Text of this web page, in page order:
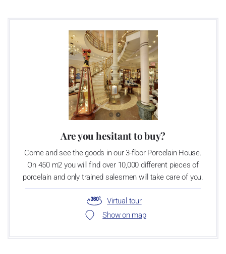
love of glass come together. More than 300 years ago, Crystal
Valley gave birth to Bohemian Crystal. Soon after came the first
cut and polished stone in the world, the first majestic chandelier,
and the tiniest of treasures, the glass seed bead. It was also here
that man first created magical, sparkling, ever-enduring crystal
Are you hesitant to buy?
Come and see the goods in our 3-floor Porcelain House.
On 450 m2 you will find over 10,000 different pieces of
porcelain and only trained salesmen will take care of you.
Virtual tour
Show on map